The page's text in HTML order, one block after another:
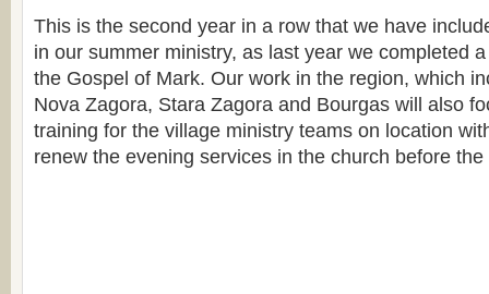
This is the second year in a row that we have
in our summer ministry, as last year we completed
the Gospel of Mark. Our work in the region, which
Nova Zagora, Stara Zagora and Bourgas will also
training for the village ministry teams on location
renew the evening services in the church before